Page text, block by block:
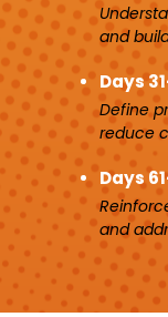
and
Days
Define
reduce
Days
and